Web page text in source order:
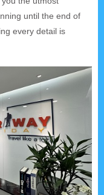
until the end of
every detail is